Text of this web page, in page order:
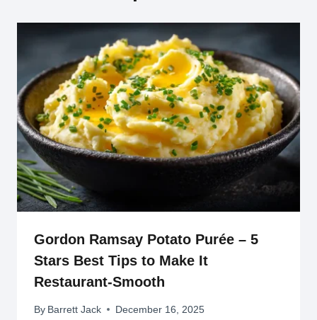
Gordon Ramsay Potato Purée – 5
Stars Best Tips to Make It
Restaurant-Smooth
By Barrett Jack December 16, 2025